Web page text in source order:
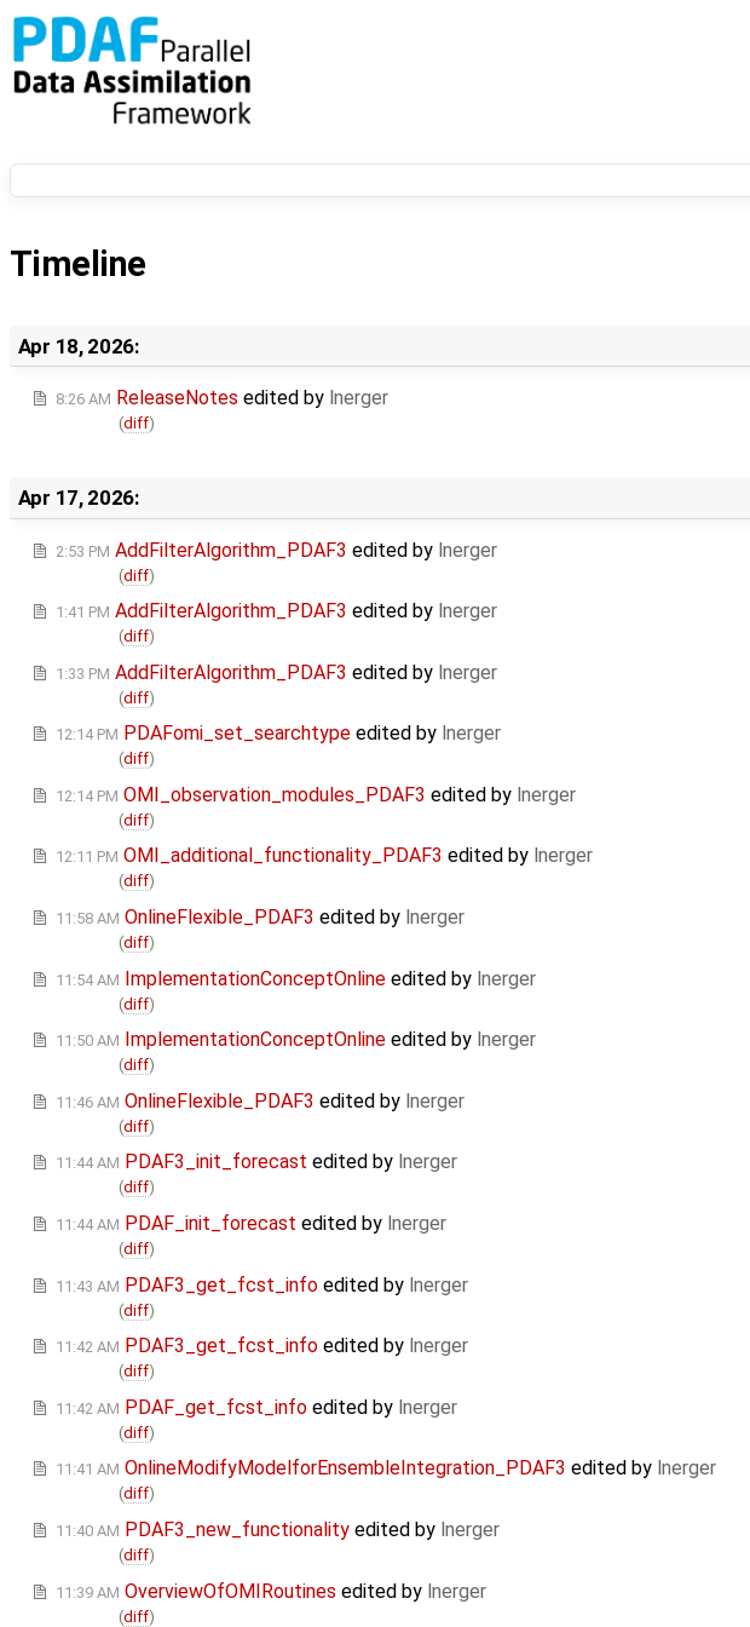
Timeline
Apr 18, 2026:
8:26 AM ReleaseNotes edited by lnerger
(diff)
Apr 17, 2026:
2:53 PM AddFilterAlgorithm_PDAF3 edited by lnerger
(diff)
1:41 PM AddFilterAlgorithm_PDAF3 edited by lnerger
(diff)
1:33 PM AddFilterAlgorithm_PDAF3 edited by lnerger
(diff)
12:14 PM PDAFomi_set_searchtype edited by lnerger
(diff)
12:14 PM OMI_observation_modules_PDAF3 edited by lnerger
(diff)
12:11 PM OMI_additional_functionality_PDAF3 edited by lnerger
(diff)
11:58 AM OnlineFlexible_PDAF3 edited by lnerger
(diff)
11:54 AM ImplementationConceptOnline edited by lnerger
(diff)
11:50 AM ImplementationConceptOnline edited by lnerger
(diff)
11:46 AM OnlineFlexible_PDAF3 edited by lnerger
(diff)
11:44 AM PDAF3_init_forecast edited by lnerger
(diff)
11:44 AM PDAF_init_forecast edited by lnerger
(diff)
11:43 AM PDAF3_get_fcst_info edited by lnerger
(diff)
11:42 AM PDAF3_get_fcst_info edited by lnerger
(diff)
11:42 AM PDAF_get_fcst_info edited by lnerger
(diff)
11:41 AM OnlineModifyModelforEnsembleIntegration_PDAF3 edited by lnerger
(diff)
11:40 AM PDAF3_new_functionality edited by lnerger
(diff)
11:39 AM OverviewOfOMIRoutines edited by lnerger
(diff)